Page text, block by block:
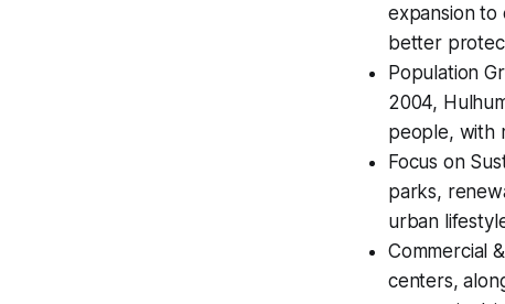
expansion
better
Population
2004,
people, with
Focus on
parks,
urban
Commercial
centers,